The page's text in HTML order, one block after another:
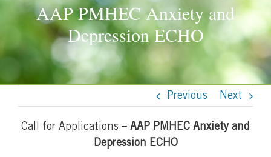
AAP PMHEC Anxiety and
Depression ECHO
Previous Next
Call for Applications – AAP PMHEC Anxiety and
Depression ECHO